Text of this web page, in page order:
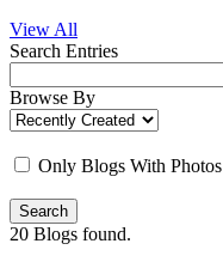
View All
Search Entries
Browse By
Only Blogs With Photos
Search
20 Blogs found.